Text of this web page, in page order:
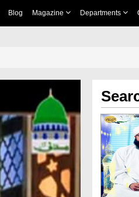
Blog Magazine Departments